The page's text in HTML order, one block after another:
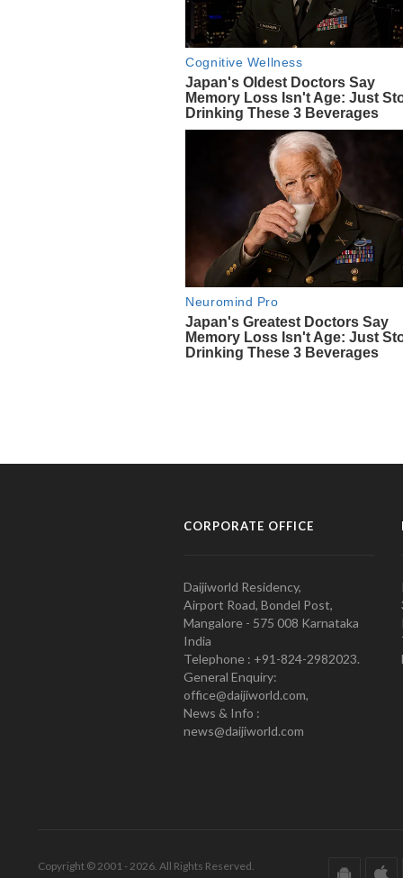
CORPORATE OFFICE
Daijiworld Residency,
Airport Road, Bondel Post,
Mangalore - 575 008 Karnataka
India
Telephone : +91-824-2982023.
General Enquiry:
office@daijiworld.com,
News & Info :
news@daijiworld.com
Copyright © 2001 - 2026. All Rights Reserved.